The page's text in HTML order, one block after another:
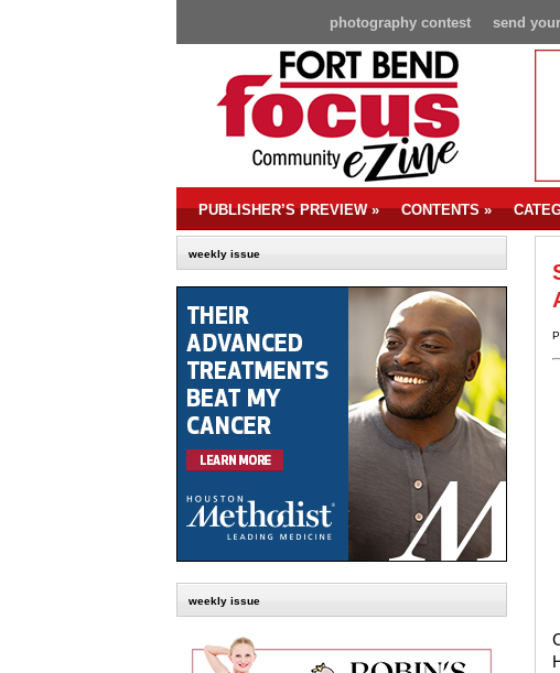
send
photography contest
PUBLISHER’S PREVIEW» CONTENTS»
weekly issue
weekly issue